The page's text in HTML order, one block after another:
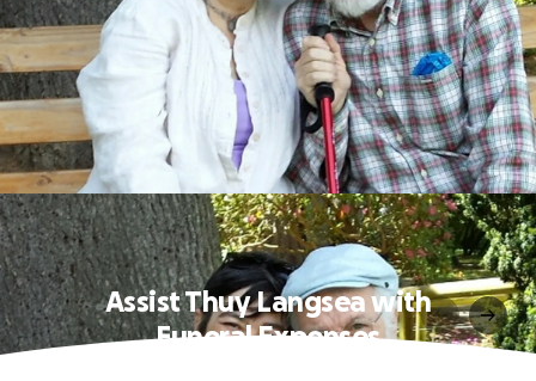
Assist Thuy Langsea with
Funeral Expenses